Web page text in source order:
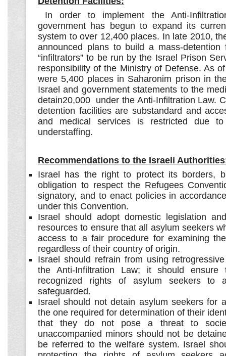
In order to implement the Anti-
government has begun to expand its
system to over 12,400 places. In late 2010,
announced plans to build a mass-detention
“infiltrators” to be run by the Israel Prison
responsibility of the Ministry of Defense. As
were 5,400 places in Saharonim prison in
Israel and government statements to the
detain20,000 under the Anti-Infiltration Law.
detention facilities are substandard and
and medical services is restricted due to
understaffing.
Recommendations to the Israeli Authorities
Israel has the right to protect its borders,
obligation to respect the Refugees
signatory, and to enact policies in
under this Convention.
Israel should adopt domestic legislation
resources to ensure that all asylum seekers
access to a fair procedure for examining
regardless of their country of origin.
Israel should refrain from using
the Anti-Infiltration Law; it should ensure
recognized rights of asylum seekers to
safeguarded.
Israel should not detain asylum seekers for
the one required for determination of their
that they do not pose a threat to
unaccompanied minors should not be
be referred to the welfare system. Israel